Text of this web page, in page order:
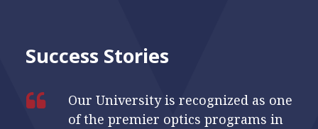
Success Stories
Our University is recognized as one
of the premier optics programs in